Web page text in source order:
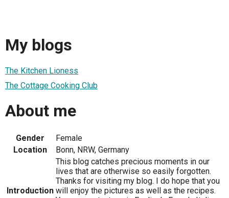
My blogs
The Kitchen Lioness
The Cottage Cooking Club
About me
Gender
Female
Location
Bonn, NRW, Germany
Introduction
This blog catches precious moments in our
lives that are otherwise so easily forgotten.
Thanks for visiting my blog. I do hope that you
will enjoy the pictures as well as the recipes.